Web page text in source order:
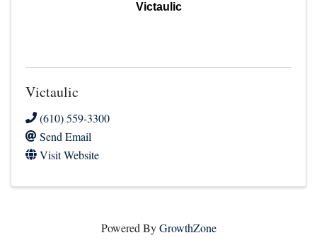
Victaulic
Victaulic
(610) 559-3300
Send Email
Visit Website
Powered ByGrowthZone